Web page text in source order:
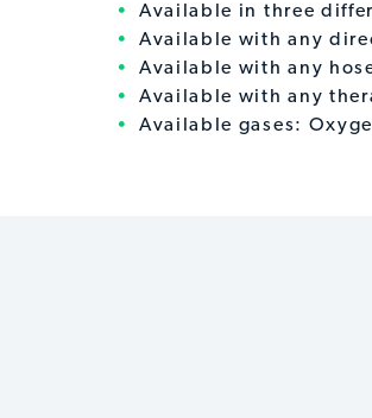
Available in three
Available with any
Available with any
Available with any
Available gases: